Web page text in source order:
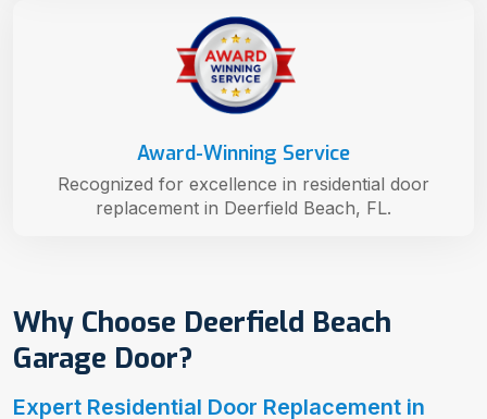
Why Choose Deerfield Beach
Garage Door?
Expert Residential Door Replacement in
Award-Winning Service
Recognized for excellence in residential door
replacement in Deerfield Beach, FL.